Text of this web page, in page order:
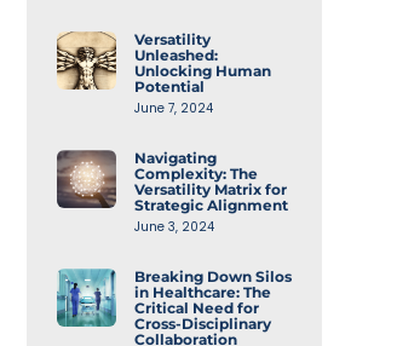
Versatility
Unleashed:
Unlocking Human
Potential
June 7, 2024
Navigating
Complexity: The
Versatility Matrix for
Strategic Alignment
June 3, 2024
Breaking Down Silos
in Healthcare: The
Critical Need for
Cross-Disciplinary
Collaboration